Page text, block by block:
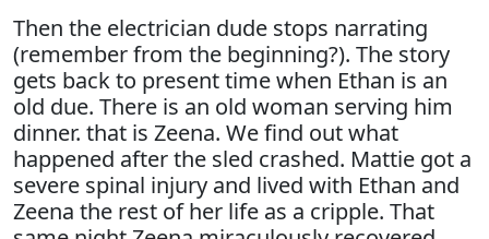
Then the electrician dude stops narrating
(remember from the beginning?). The story
gets back to present time when Ethan is an
old due. There is an old woman serving him
dinner. that is Zeena. We find out what
happened after the sled crashed. Mattie got a
severe spinal injury and lived with Ethan and
Zeena the rest of her life as a cripple. That